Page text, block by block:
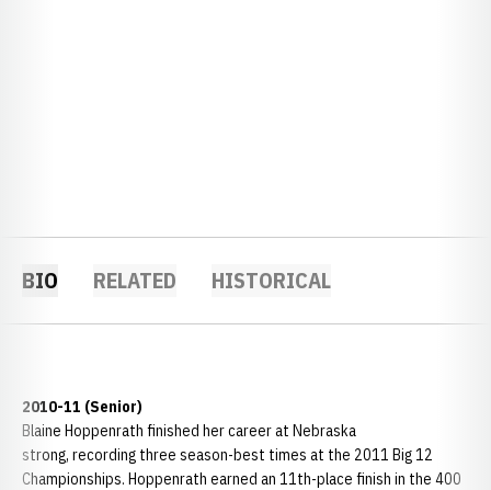
BIO RELATED HISTORICAL
2010-11 (Senior)
Blaine Hoppenrath finished her career at Nebraska
strong, recording three season-best times at the 2011 Big 12
Championships. Hoppenrath earned an 11th-place finish in the 400